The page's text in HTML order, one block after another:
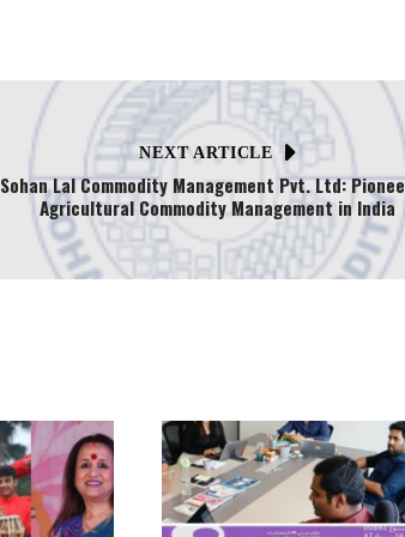
NEXT ARTICLE
Sohan Lal Commodity Management Pvt. Ltd:
Agricultural Commodity Management in India